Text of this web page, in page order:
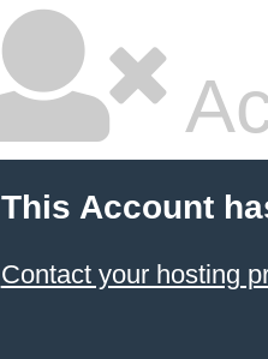
This Account
Contact your hosting